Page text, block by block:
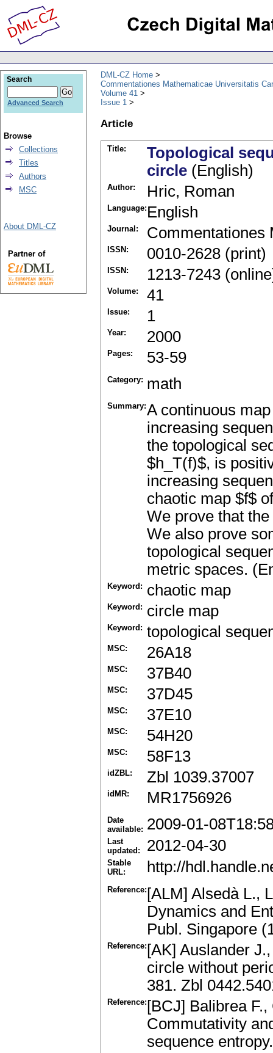
DML-CZ Home
Commentationes Mathematicae Universitatis
Volume 41
Issue 1
Article
Title:
Topological
circle (English)
Author: Hric, Roman
Language: English
Journal: Commentationes
ISSN: 0010-2628 (print)
ISSN: 1213-7243
Volume: 41
Issue: 1
Year: 2000
Pages: 53-59
Category: math
Summary:A continuous
increasing
the topological
$h_T(f)$, is
increasing
chaotic map $f$
We prove that
We also prove
topological
metric spaces.
Keyword: chaotic map
Keyword: circle map
Keyword: topological
MSC: 26A18
MSC: 37B40
MSC: 37D45
MSC: 37E10
MSC: 54H20
MSC: 58F13
idZBL: Zbl 1039.37007
idMR: MR1756926
Date
available: 2009-01-
Last
updated:
2012-04-30
Stable
URL:
http://
Reference: [ALM] Alsedà L.,
Dynamics and
Publ. Singapore
Reference: [AK] Auslander
circle without
381. Zbl
Reference: [BCJ] Balibrea
Commutativity
sequence
Search
Advanced Search
Browse
Collections
Titles
Authors
MSC
About DML-CZ
Partner of